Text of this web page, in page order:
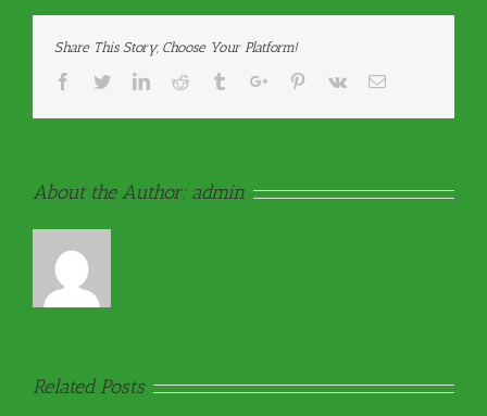
Share This Story, Choose Your Platform!
Facebook
TwitterLinkedinReddit TumblrGoogle+Pinterest
Vk Email
About the Author: admin
Related Posts